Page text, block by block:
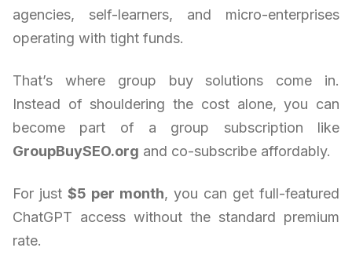
agencies, self-learners, and micro-enterprises
operating with tight funds.
That’s where group buy solutions come in.
Instead of shouldering the cost alone, you can
become part of a group subscription like
GroupBuySEO.org and co-subscribe affordably.
For just $5 per month, you can get full-featured
ChatGPT access without the standard premium
rate.